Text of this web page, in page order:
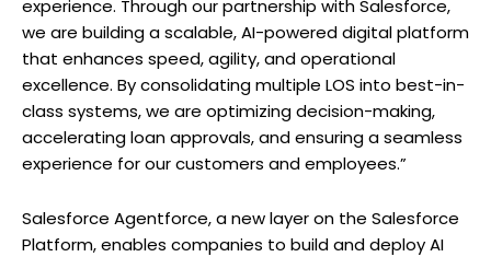
experience. Through our partnership with Salesforce,
we are building a scalable, AI-powered digital platform
that enhances speed, agility, and operational
excellence. By consolidating multiple LOS into best-in-
class systems, we are optimizing decision-making,
accelerating loan approvals, and ensuring a seamless
experience for our customers and employees.”
Salesforce Agentforce, a new layer on the Salesforce
Platform, enables companies to build and deploy AI